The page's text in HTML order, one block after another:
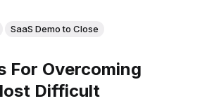
SaaS Demo to Close
For Overcoming
Difficult